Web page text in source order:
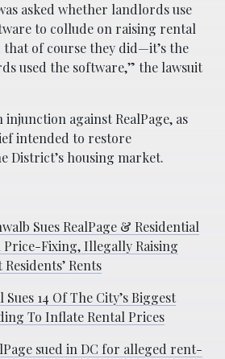
asked whether landlords use
to collude on raising rental
of course they did—it’s the
used the software,” the lawsuit
injunction against RealPage, as
intended to restore
District’s housing market.
Sues RealPage & Residential
Fixing, Illegally Raising
Rents
14 Of The City’s Biggest
To Inflate Rental Prices
sued in DC for alleged rent-